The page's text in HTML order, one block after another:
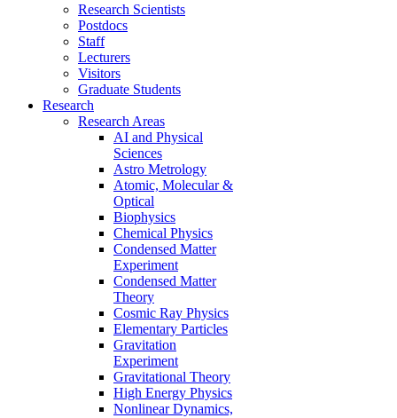
Research Scientists
Postdocs
Staff
Lecturers
Visitors
Graduate Students
Research
Research Areas
AI and Physical
Sciences
Astro Metrology
Atomic, Molecular &
Optical
Biophysics
Chemical Physics
Condensed Matter
Experiment
Condensed Matter
Theory
Cosmic Ray Physics
Elementary Particles
Gravitation
Experiment
Gravitational Theory
High Energy Physics
Nonlinear Dynamics,